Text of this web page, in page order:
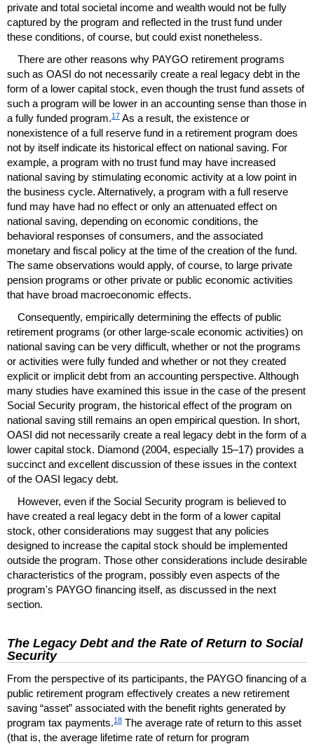
private and total societal income and wealth would not be fully
captured by the program and reflected in the trust fund under
these conditions, of course, but could exist nonetheless.
There are other reasons why PAYGO retirement programs
such as OASI do not necessarily create a real legacy debt in the
form of a lower capital stock, even though the trust fund assets of
such a program will be lower in an accounting sense than those in
a fully funded program.17 As a result, the existence or
nonexistence of a full reserve fund in a retirement program does
not by itself indicate its historical effect on national saving. For
example, a program with no trust fund may have increased
national saving by stimulating economic activity at a low point in
the business cycle. Alternatively, a program with a full reserve
fund may have had no effect or only an attenuated effect on
national saving, depending on economic conditions, the
behavioral responses of consumers, and the associated
monetary and fiscal policy at the time of the creation of the fund.
The same observations would apply, of course, to large private
pension programs or other private or public economic activities
that have broad macroeconomic effects.
Consequently, empirically determining the effects of public
retirement programs (or other large-scale economic activities) on
national saving can be very difficult, whether or not the programs
or activities were fully funded and whether or not they created
explicit or implicit debt from an accounting perspective. Although
many studies have examined this issue in the case of the present
Social Security program, the historical effect of the program on
national saving still remains an open empirical question. In short,
OASI did not necessarily create a real legacy debt in the form of a
lower capital stock. Diamond (2004, especially 15–17) provides a
succinct and excellent discussion of these issues in the context
of the OASI legacy debt.
However, even if the Social Security program is believed to
have created a real legacy debt in the form of a lower capital
stock, other considerations may suggest that any policies
designed to increase the capital stock should be implemented
outside the program. Those other considerations include desirable
characteristics of the program, possibly even aspects of the
program's PAYGO financing itself, as discussed in the next
section.
The Legacy Debt and the Rate of Return to Social
Security
From the perspective of its participants, the PAYGO financing of a
public retirement program effectively creates a new retirement
saving “asset” associated with the benefit rights generated by
program tax payments.18 The average rate of return to this asset
(that is, the average lifetime rate of return for program